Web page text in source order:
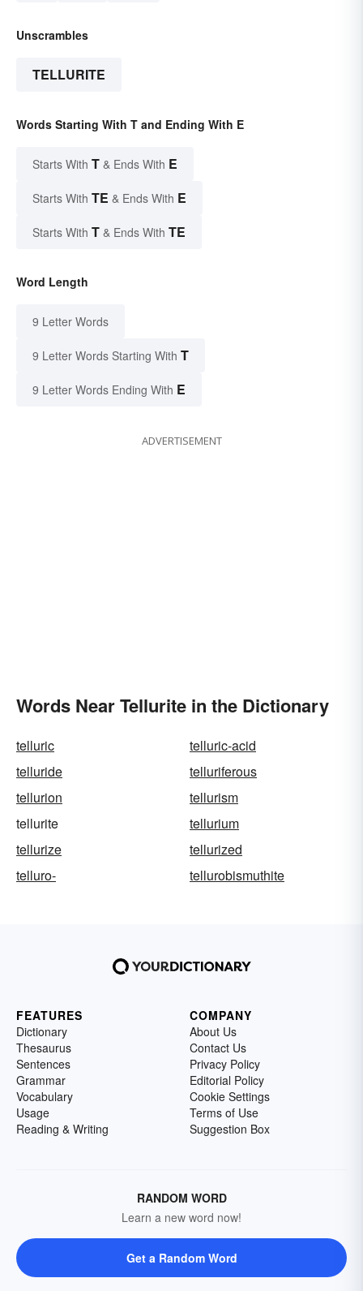
Unscrambles
TELLURITE
Words Starting With T and Ending With E
Starts With T & Ends With E
Starts With TE & Ends With E
Starts With T & Ends With TE
Word Length
9 Letter Words
9 Letter Words Starting With T
9 Letter Words Ending With E
ADVERTISEMENT
Words Near Tellurite in the Dictionary
telluric
telluric-acid
telluride
telluriferous
tellurion
tellurism
tellurite
tellurium
tellurize
tellurized
telluro-
tellurobismuthite
FEATURES
Dictionary
Thesaurus
Sentences
Grammar
Vocabulary
Usage
Reading & Writing
COMPANY
About Us
Contact Us
Privacy Policy
Editorial Policy
Cookie Settings
Terms of Use
Suggestion Box
RANDOM WORD
Learn a new word now!
Get a Random Word